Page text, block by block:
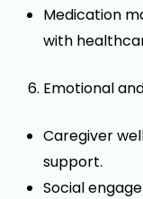
Medication
with
Emotional
Caregiver
support.
Social